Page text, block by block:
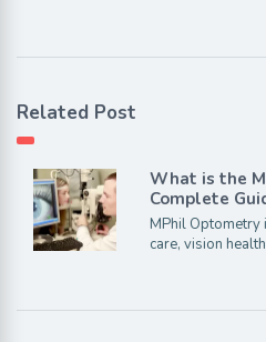
Related Post
What is the
Complete
MPhil Optometry
care, vision